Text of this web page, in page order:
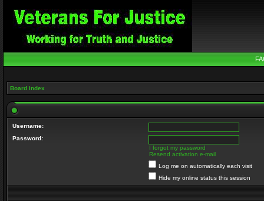
Board index
Username:
Password:
I forgot my password
Resend activation e-mail
Log me on automatically each visit
Hide my online status this session